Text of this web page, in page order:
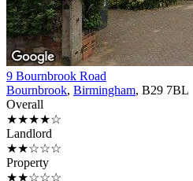
9 Bournbrook Road
Bournbrook, Birmingham, B29 7BL
Overall
★★★★☆
Landlord
★★☆☆☆
Property
★★☆☆☆